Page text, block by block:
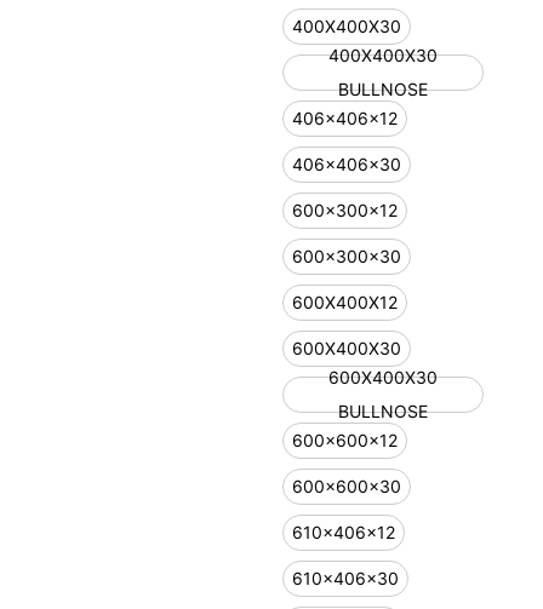
400X400X30
400X400X30
BULLNOSE
406x406x12
406x406x30
600x300x12
600x300x30
600X400X12
600X400X30
600X400X30
BULLNOSE
600x600x12
600x600x30
610x406x12
610x406x30